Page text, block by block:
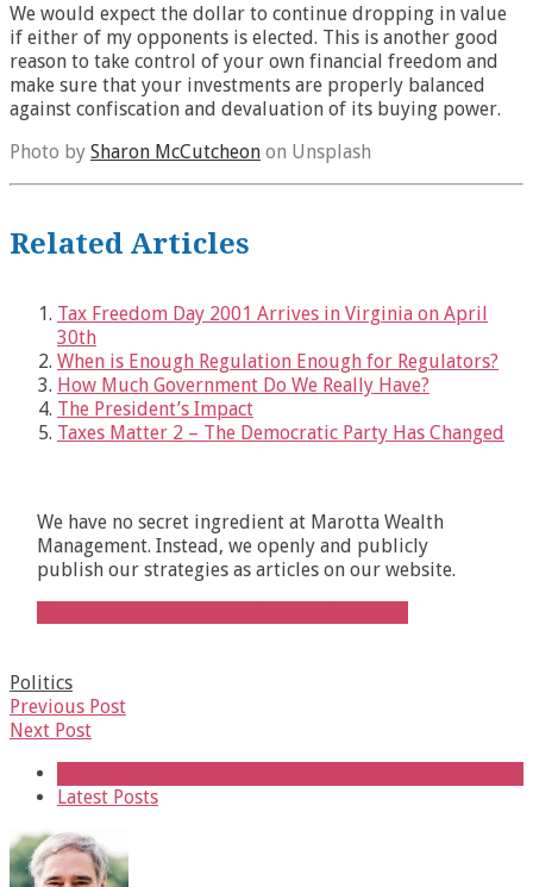
We would expect the dollar to continue dropping in value
if either of my opponents is elected. This is another good
reason to take control of your own financial freedom and
make sure that your investments are properly balanced
against confiscation and devaluation of its buying power.
Photo by Sharon McCutcheon on Unsplash
Related Articles
Tax Freedom Day 2001 Arrives in Virginia on April
30th
When is Enough Regulation Enough for Regulators?
How Much Government Do We Really Have?
The President’s Impact
Taxes Matter 2 – The Democratic Party Has Changed
We have no secret ingredient at Marotta Wealth
Management. Instead, we openly and publicly
publish our strategies as articles on our website.
Politics
Previous Post
Next Post
Latest Posts